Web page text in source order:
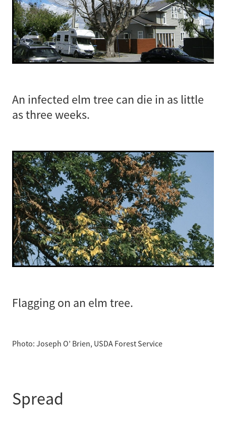
An infected elm tree can die in as little
as three weeks.
Flagging on an elm tree.
Photo: Joseph O’ Brien, USDA Forest Service
Spread